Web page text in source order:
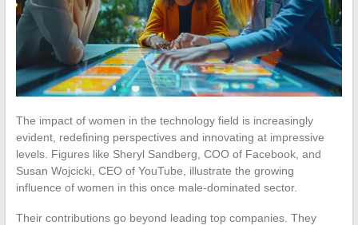
The impact of women in the technology field is increasingly
evident, redefining perspectives and innovating at impressive
levels. Figures like Sheryl Sandberg, COO of Facebook, and
Susan Wojcicki, CEO of YouTube, illustrate the growing
influence of women in this once male-dominated sector.
Their contributions go beyond leading top companies. They